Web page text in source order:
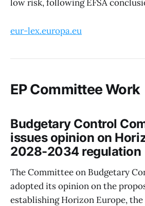
low risk, following EFSA
eur-lex.europa.eu
EP Committee Work
Budgetary Control
issues opinion on
2028-2034 regulation
The Committee on Budgetary
adopted its opinion on the
establishing Horizon Europe,